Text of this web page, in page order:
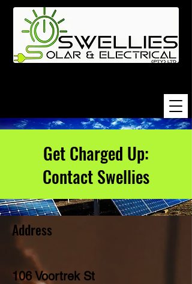
Get Charged Up:
Contact Swellies
Address
106 Voortrek St